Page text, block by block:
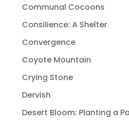
Communal Cocoons
Consilience: A Shelter
Convergence
Coyote Mountain
Crying Stone
Dervish
Desert Bloom: Planting a